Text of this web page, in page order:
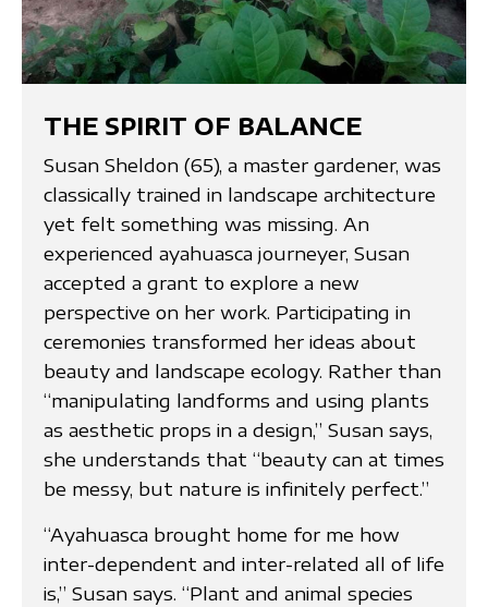
THE SPIRIT OF BALANCE
Susan Sheldon (65), a master gardener, was
classically trained in landscape architecture
yet felt something was missing. An
experienced ayahuasca journeyer, Susan
accepted a grant to explore a new
perspective on her work. Participating in
ceremonies transformed her ideas about
beauty and landscape ecology. Rather than
“manipulating landforms and using plants
as aesthetic props in a design,” Susan says,
she understands that “beauty can at times
be messy, but nature is infinitely perfect.”
“Ayahuasca brought home for me how
inter-dependent and inter-related all of life
is,” Susan says. “Plant and animal species